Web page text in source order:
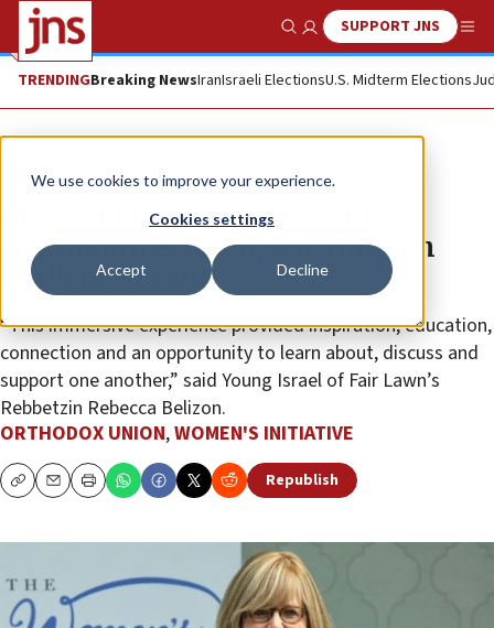
We use cookies to improve your experience.
Cookies settings
Accept Decline
Show SearchSUPPORT JNS
TRENDINGBreaking NewsIranIsraeli ElectionsU.S. Midterm Elections
The Wire
OU Women’s Initiative helps
communities re-engage through
challenge grant
“This immersive experience provided inspiration, education,
connection and an opportunity to learn about, discuss and
support one another,” said Young Israel of Fair Lawn’s
Rebbetzin Rebecca Belizon.
ORTHODOX UNION,WOMEN'S INITIATIVE
CopyEmailPrint Republish